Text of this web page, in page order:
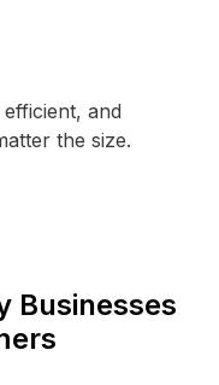
and
the size.
Businesses